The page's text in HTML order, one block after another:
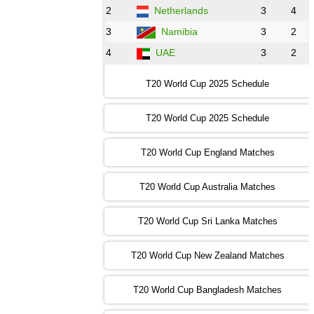
12:00 PST 07:00 GMT 30 Oct 2022
NED vs PK ❯
13:00 PST 08:00 GMT 31 Oct 2022
09:00 PST 04:00 GMT 01 Nov 2022
AFG vs SL ❯
13:00 PST 08:00 GMT 01 Nov 2022
ENG vs NZ
ZIM vs NED ❯
2 Netherlands 3
4
3
Namibia 3
2
4
UAE 3 2
T20 World Cup 2025 Schedule
T20 World Cup 2025 Schedule
T20 World Cup England Matches
T20 World Cup Australia Matches
T20 World Cup Sri Lanka Matches
T20 World Cup New Zealand Matches
T20 World Cup Bangladesh Matches